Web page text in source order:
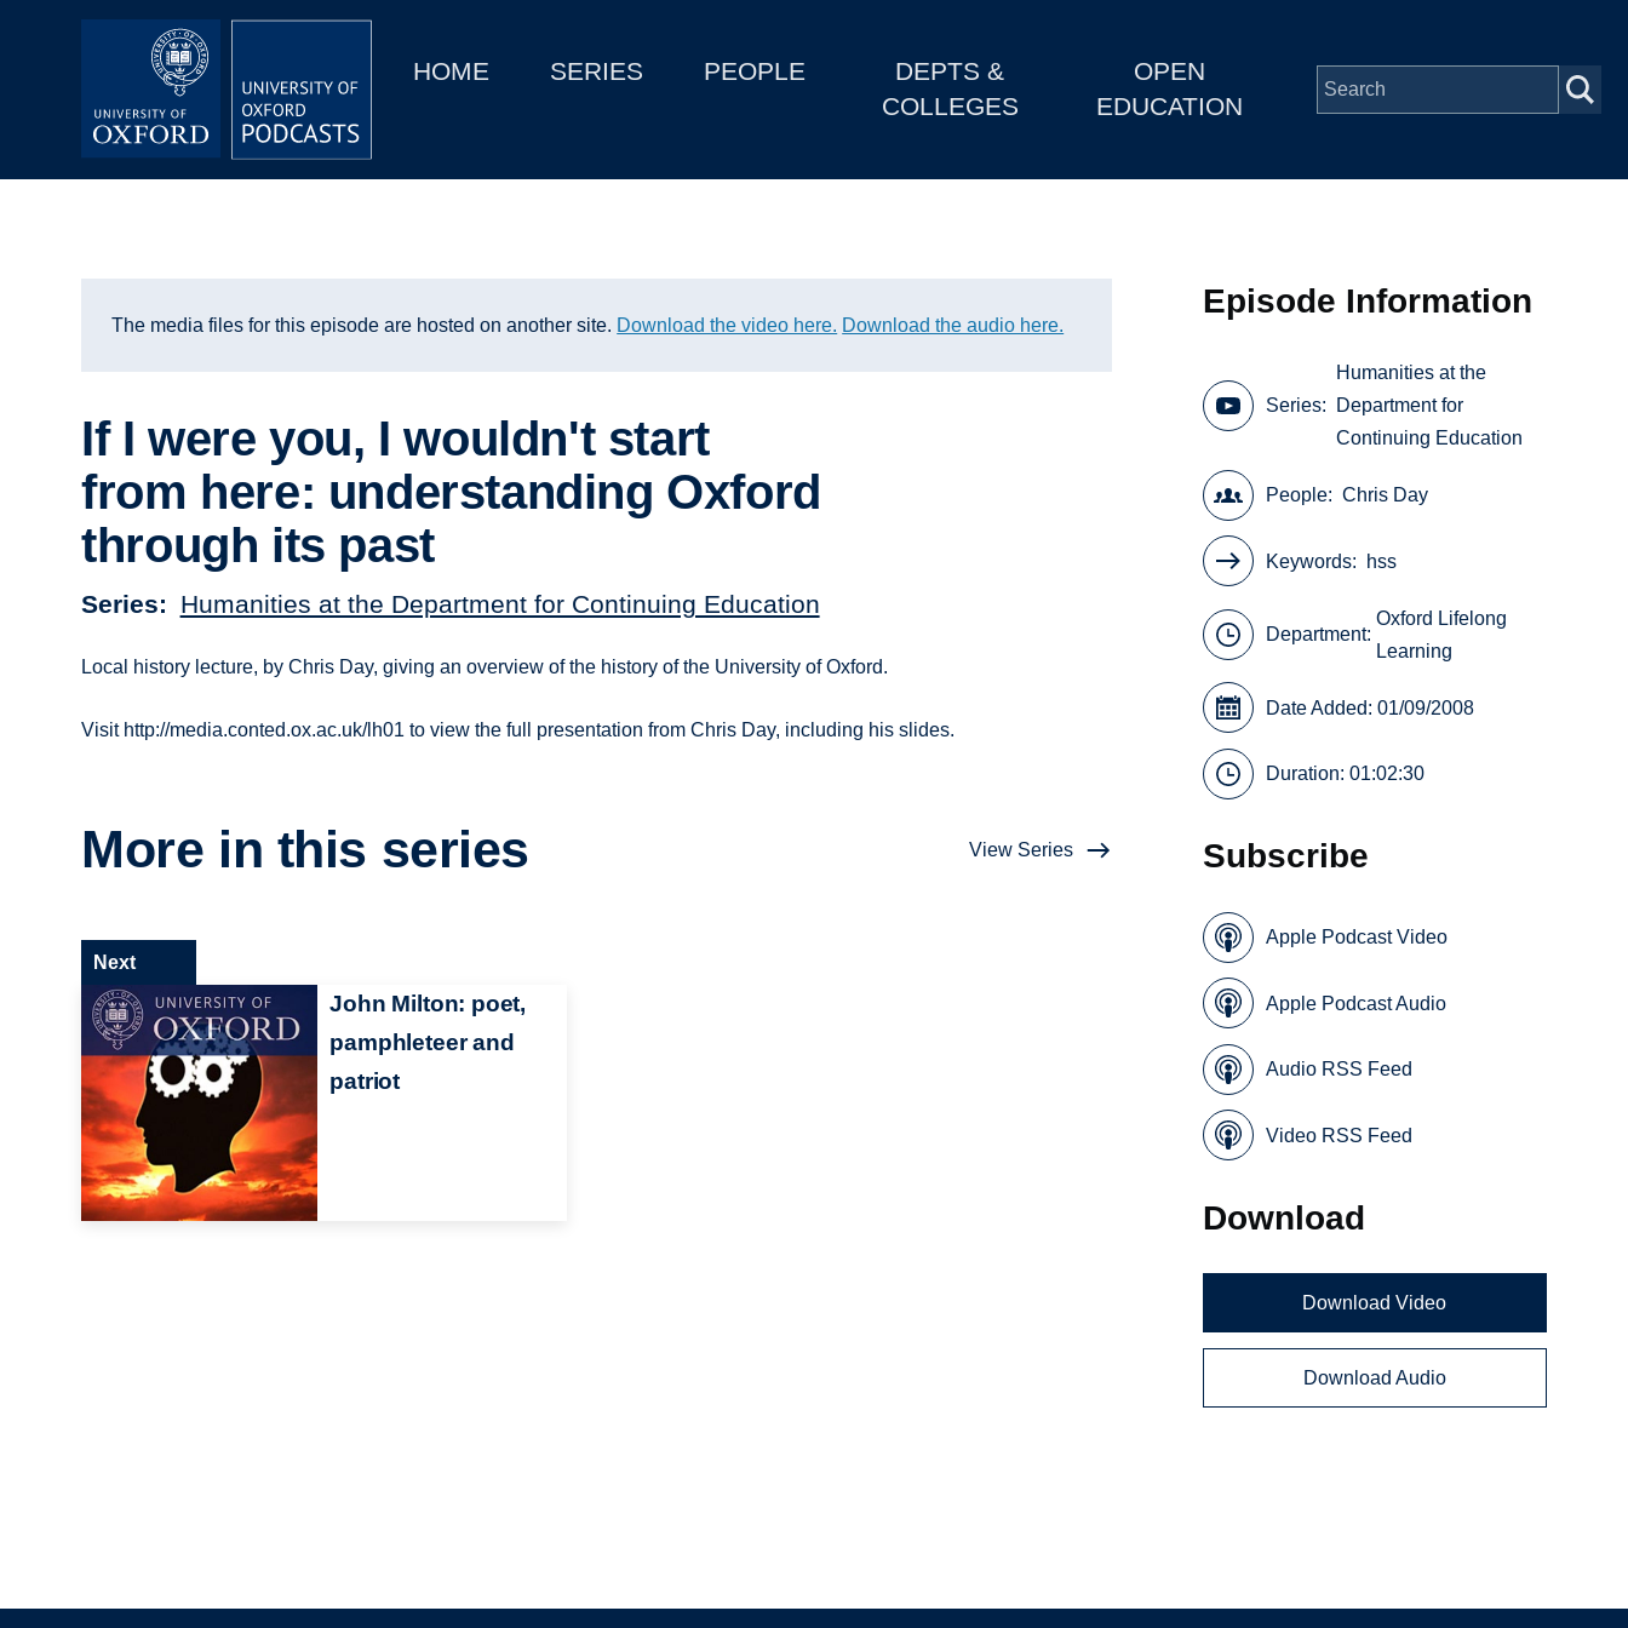
MainHOME SERIES PEOPLE
DEPTS &
COLLEGES
OPEN
EDUCATION
Open EducationThe media files for this episode are hosted on another site. Download the video here. Download the audio here.
If I were you, I wouldn't start
from here: understanding Oxford
through its past
Series Humanities at the Department for Continuing Education
Local history lecture, by Chris Day, giving an overview of the history of the University of Oxford.
Visit http://media.conted.ox.ac.uk/lh01 to view the full presentation from Chris Day, including his slides.
More in this series View Series
John Milton: poet,
pamphleteer and
patriot
Next
Episode Information
Series
Humanities at the
Department for
Continuing Education
People Chris Day
Keywords hss
Department:
Oxford Lifelong
Learning
Date Added: 01/09/2008
Duration: 01:02:30
Subscribe
Apple Podcast Video
Apple Podcast Audio
Audio RSS Feed
Video RSS Feed
Download
Download Video
Download Audio